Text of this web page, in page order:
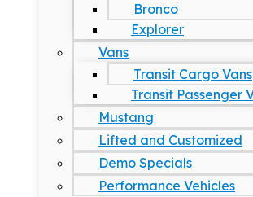
Bronco
Explorer
Vans
Transit Cargo Vans
Transit Passenger
Mustang
Lifted and Customized
Demo Specials
Performance Vehicles